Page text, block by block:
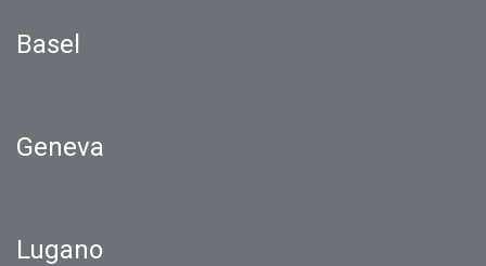
Basel
Geneva
Lugano